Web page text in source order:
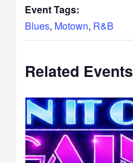
Event Tags:
Blues, Motown, R&B
Related Events